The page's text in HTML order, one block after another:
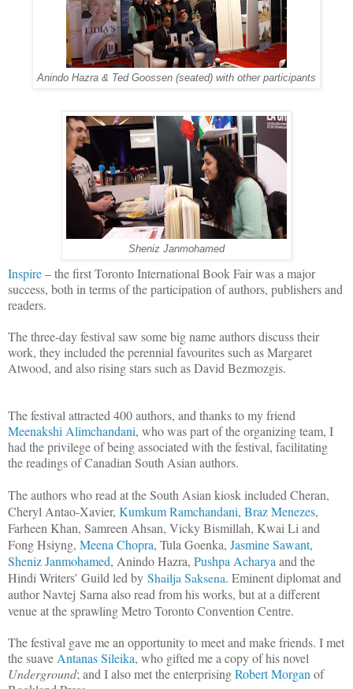
Anindo Hazra & Ted Goossen (seated) with other participants
Sheniz Janmohamed
Inspire– the first Toronto International Book Fair was a major
success, both in terms of the participation of authors, publishers and
readers.
The three-day festival saw some big name authors discuss their
work, they included the perennial favourites such as Margaret
Atwood, and also rising stars such as David Bezmozgis.
The festival attracted 400 authors, and thanks to my friend
Meenakshi Alimchandani, who was part of the organizing team, I
had the privilege of being associated with the festival, facilitating
the readings of Canadian South Asian authors.
The authors who read at the South Asian kiosk included Cheran,
Cheryl Antao-Xavier, Kumkum Ramchandani, Braz Menezes,
Farheen Khan, Samreen Ahsan, Vicky Bismillah, Kwai Li and
Fong Hsiyng, Meena Chopra, Tula Goenka, Jasmine Sawant,
Sheniz Janmohamed, Anindo Hazra, Pushpa Acharya and the
Hindi Writers’ Guild led by Shailja Saksena. Eminent diplomat and
author Navtej Sarna also read from his works, but at a different
venue at the sprawlingMetro Toronto Convention Centre.
The festival gave me an opportunity to meet and make friends. I met
the suave Antanas Sileika, who gifted me a copy of his novel
Underground; and I also met the enterprisingRobert Morgan of